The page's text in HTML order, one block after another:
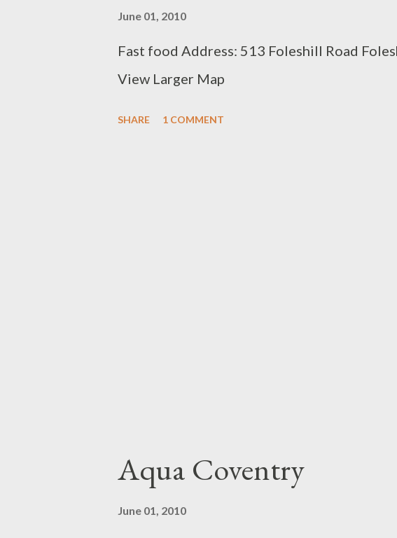
June 01, 2010
Fast food Address: 513 Foleshill Road
View Larger Map
SHARE 1 COMMENT
Aqua Coventry
June 01, 2010